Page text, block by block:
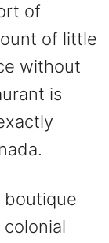
of
of little
without
is
boutique